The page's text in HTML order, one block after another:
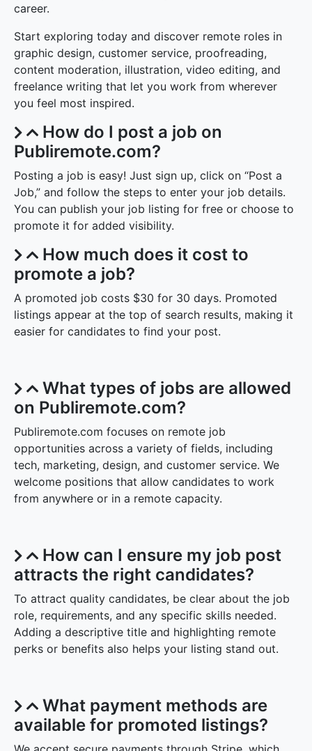
career.
Start exploring today and discover remote roles in
graphic design, customer service, proofreading,
content moderation, illustration, video editing, and
freelance writing that let you work from wherever
you feel most inspired.
How do I post a job on
Publiremote.com?
Posting a job is easy! Just sign up, click on “Post a
Job,” and follow the steps to enter your job details.
You can publish your job listing for free or choose to
promote it for added visibility.
How much does it cost to
promote a job?
A promoted job costs $30 for 30 days. Promoted
listings appear at the top of search results, making it
easier for candidates to find your post.
What types of jobs are allowed
on Publiremote.com?
Publiremote.com focuses on remote job
opportunities across a variety of fields, including
tech, marketing, design, and customer service. We
welcome positions that allow candidates to work
from anywhere or in a remote capacity.
How can I ensure my job post
attracts the right candidates?
To attract quality candidates, be clear about the job
role, requirements, and any specific skills needed.
Adding a descriptive title and highlighting remote
perks or benefits also helps your listing stand out.
What payment methods are
available for promoted listings?